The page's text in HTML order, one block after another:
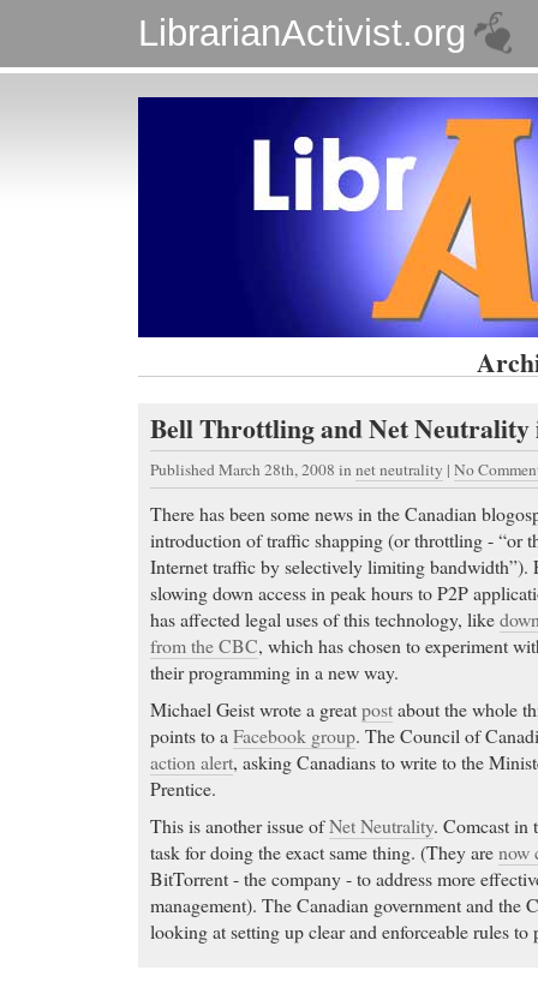
LibrarianActivist.org
Bell Throttling and Net Neutrality
Published March 28th, 2008 in net neutrality | No
There has been some news in the Canadian
introduction of traffic shapping (or throttling - “or
Internet traffic by selectively limiting bandwidth”).
slowing down access in peak hours to P2P
has affected legal uses of this technology, like
from the CBC, which has chosen to experiment
their programming in a new way.
Michael Geist wrote a greatpostabout the whole
points to a Facebook group. The Council of
action alert, asking Canadians to write to the
Prentice.
This is another issue ofNet Neutrality. Comcast in
task for doing the exact same thing. (They arenow
BitTorrent - the company - to address more
management). The Canadian government and the
looking at setting up clear and enforceable rules to